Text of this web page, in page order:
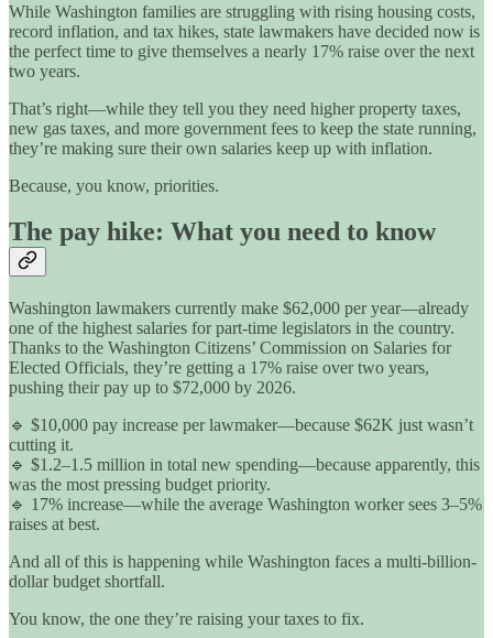
While Washington families are struggling with rising housing costs,
record inflation, and tax hikes, state lawmakers have decided now is
the perfect time to give themselves a nearly 17% raise over the next
two years.
That’s right—while they tell you they need higher property taxes,
new gas taxes, and more government fees to keep the state running,
they’re making sure their own salaries keep up with inflation.
Because, you know, priorities.
The pay hike: What you need to know
Washington lawmakers currently make $62,000 per year—already
one of the highest salaries for part-time legislators in the country.
Thanks to the Washington Citizens’ Commission on Salaries for
Elected Officials, they’re getting a 17% raise over two years,
pushing their pay up to $72,000 by 2026.
🔹 $10,000 pay increase per lawmaker—because $62K just wasn’t
cutting it.
🔹 $1.2–1.5 million in total new spending—because apparently, this
was the most pressing budget priority.
🔹 17% increase—while the average Washington worker sees 3–5%
raises at best.
And all of this is happening while Washington faces a multi-billion-
dollar budget shortfall.
You know, the one they’re raising your taxes to fix.